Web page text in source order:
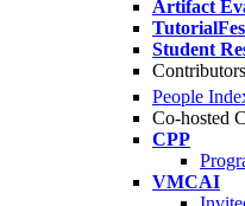
Artifact
Student
Contributors
People
Co-hosted
CPP
VMCAI